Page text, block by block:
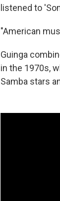
listened to
"American
Guinga
in the 1970s,
Samba stars